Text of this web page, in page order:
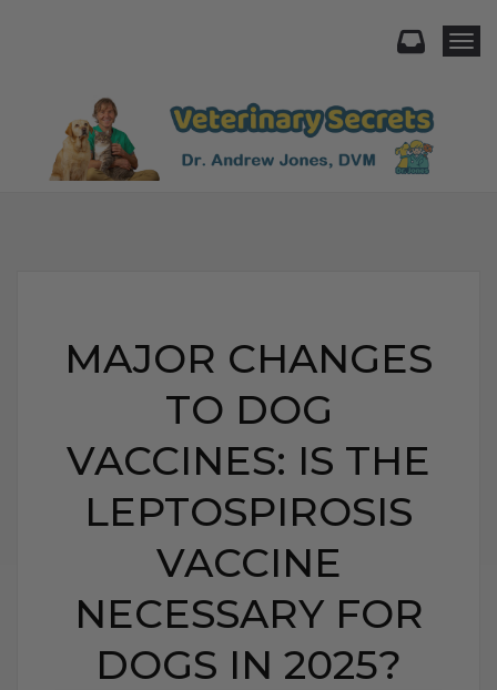
MAJOR CHANGES
TO DOG
VACCINES: IS THE
LEPTOSPIROSIS
VACCINE
NECESSARY FOR
DOGS IN 2025?